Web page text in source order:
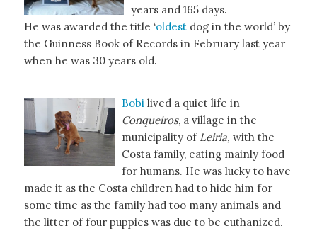
years and 165 days.
He was awarded the title ‘oldest dog in the world’ by
the Guinness Book of Records in February last year
when he was 30 years old.
Bobi lived a quiet life in
Conqueiros, a village in the
municipality of Leiria, with the
Costa family, eating mainly food
for humans. He was lucky to have
made it as the Costa children had to hide him for
some time as the family had too many animals and
the litter of four puppies was due to be euthanized.